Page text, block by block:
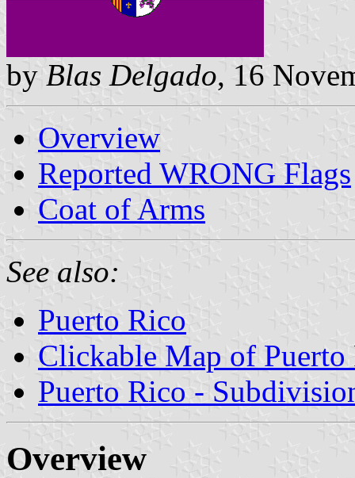
by Blas Delgado, 16
Overview
Reported WRONG Flags
Coat of Arms
See also:
Puerto Rico
Clickable Map of Puerto
Puerto Rico -
Overview